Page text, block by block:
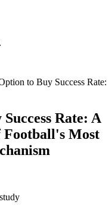
to Buy Success Rate:
Rate: A
Most